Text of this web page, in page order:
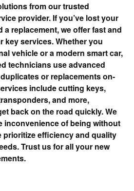
from our trusted
provider. If you’ve lost your
a replacement, we offer fast and
key services. Whether you
vehicle or a modern smart car,
technicians use advanced
or replacements on-
include cutting keys,
and more,
back on the road quickly. We
inconvenience of being without
prioritize efficiency and quality
Trust us for all your new